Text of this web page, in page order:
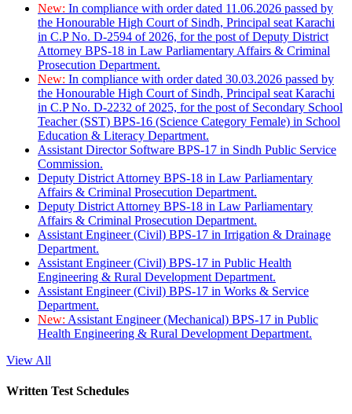
New: In compliance with order dated 11.06.2026 passed by
the Honourable High Court of Sindh, Principal seat Karachi
in C.P No. D-2594 of 2026, for the post of Deputy District
Attorney BPS-18 in Law Parliamentary Affairs & Criminal
Prosecution Department.
New: In compliance with order dated 30.03.2026 passed by
the Honourable High Court of Sindh, Principal seat Karachi
in C.P No. D-2232 of 2025, for the post of Secondary School
Teacher (SST) BPS-16 (Science Category Female) in School
Education & Literacy Department.
Assistant Director Software BPS-17 in Sindh Public Service
Commission.
Deputy District Attorney BPS-18 in Law Parliamentary
Affairs & Criminal Prosecution Department.
Deputy District Attorney BPS-18 in Law Parliamentary
Affairs & Criminal Prosecution Department.
Assistant Engineer (Civil) BPS-17 in Irrigation & Drainage
Department.
Assistant Engineer (Civil) BPS-17 in Public Health
Engineering & Rural Development Department.
Assistant Engineer (Civil) BPS-17 in Works & Service
Department.
New: Assistant Engineer (Mechanical) BPS-17 in Public
Health Engineering & Rural Development Department.
View All
Written Test Schedules